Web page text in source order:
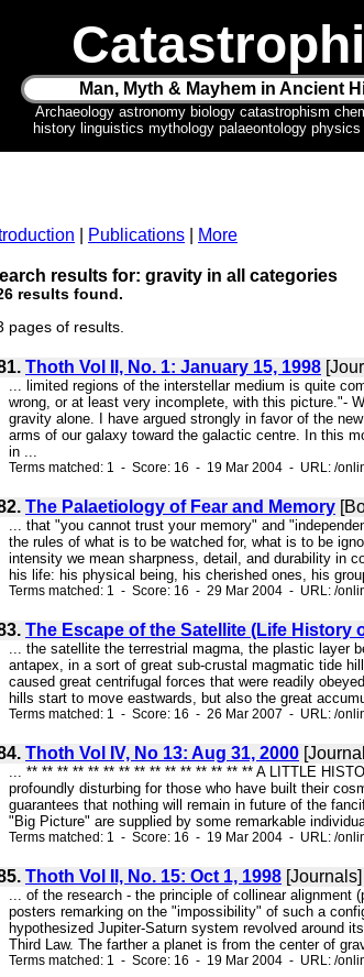
Man, Myth & Mayhem in Ancient
Archaeology astronomy biology catastrophism
history linguistics mythology palaeontology
Publications More
results for: gravity in all categories
results found.
pages of results.
Thoth Vol II, No. 1: January 15, 1998
... limited regions of the interstellar medium is quite
wrong, or at least very incomplete, with this picture."-
gravity alone. I have argued strongly in favor of the
arms of our galaxy toward the galactic centre. In this
in ...
Terms matched: 1 - Score: 16 - 19 Mar 2004 - URL: /
The Palaetiology of Fear and Memory
... that "you cannot trust your memory" and
the rules of what is to be watched for, what is to be
intensity we mean sharpness, detail, and durability in
his life: his physical being, his cherished ones, his
Terms matched: 1 - Score: 16 - 29 Mar 2004 - URL: /
The Escape of the Satellite (Life History
... the satellite the terrestrial magma, the plastic layer
antapex, in a sort of great sub-crustal magmatic tide
caused great centrifugal forces that were readily
hills start to move eastwards, but also the great
Terms matched: 1 - Score: 16 - 26 Mar 2007 - URL: /
Thoth Vol IV, No 13: Aug 31, 2000
... ** ** ** ** ** ** ** ** ** ** ** ** ** ** ** A LITTLE
profoundly disturbing for those who have built their
guarantees that nothing will remain in future of the
"Big Picture" are supplied by some remarkable
Terms matched: 1 - Score: 16 - 19 Mar 2004 - URL: /
Thoth Vol II, No. 15: Oct 1, 1998
... of the research - the principle of collinear alignment
posters remarking on the "impossibility" of such a
hypothesized Jupiter-Saturn system revolved around
Third Law. The farther a planet is from the center of
Terms matched: 1 - Score: 16 - 19 Mar 2004 - URL: /